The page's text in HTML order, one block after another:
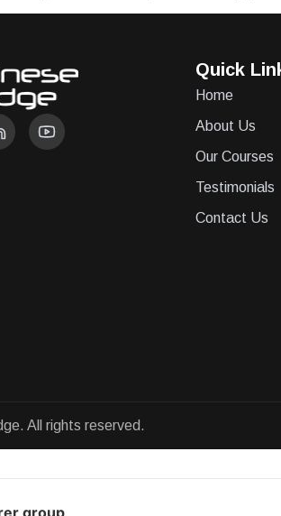
Quick
Home
About Us
Our Courses
Testimonials
Contact Us
All rights reserved.